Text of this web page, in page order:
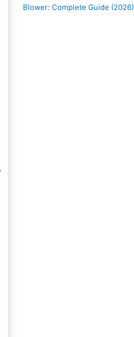
Blower: Complete Guide (2026)